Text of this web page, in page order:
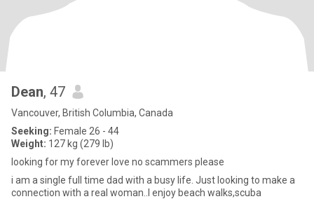
Dean, 47
Vancouver, British Columbia, Canada
Seeking: Female 26 - 44
Weight: 127 kg (279 lb)
looking for my forever love no scammers please
i am a single full time dad with a busy life. Just looking to make a
connection with a real woman..I enjoy beach walks,scuba